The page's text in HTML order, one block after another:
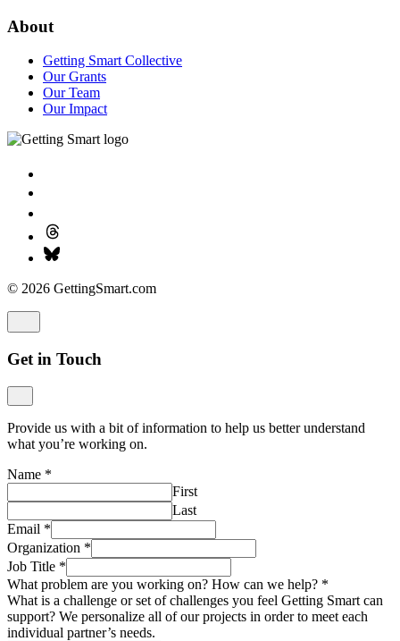
About
Getting Smart Collective
Our Grants
Our Team
Our Impact
© 2026 GettingSmart.com
Get in Touch
Provide us with a bit of information to help us better understand
what you’re working on.
Name *
First
Last
Email *
Organization *
Job Title *
What problem are you working on? How can we help? *
What is a challenge or set of challenges you feel Getting Smart can
support? We personalize all of our projects in order to meet each
individual partner’s needs.